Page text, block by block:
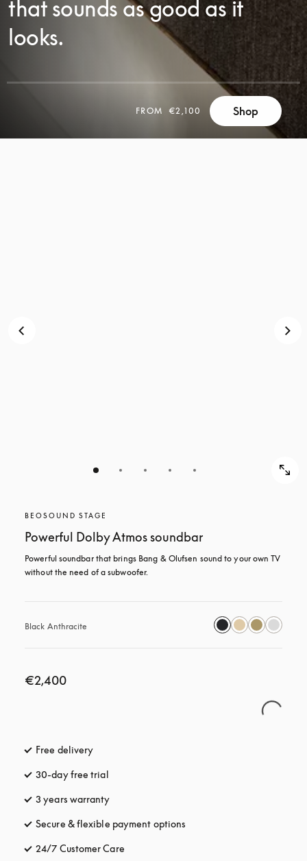
that sounds as good as it
looks.
FROM €2,100 Shop
BEOSOUND STAGE
Powerful Dolby Atmos soundbar
Powerful soundbar that brings Bang & Olufsen sound to your own TV
without the need of a subwoofer.
Black Anthracite
€2,400
Free delivery
30-day free trial
3 years warranty
Secure & flexible payment options
24/7 Customer Care